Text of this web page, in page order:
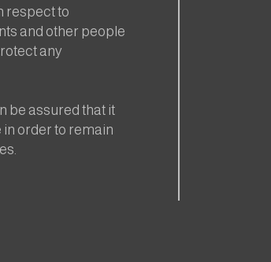
respect to
and other people
any
be assured that it
order to remain